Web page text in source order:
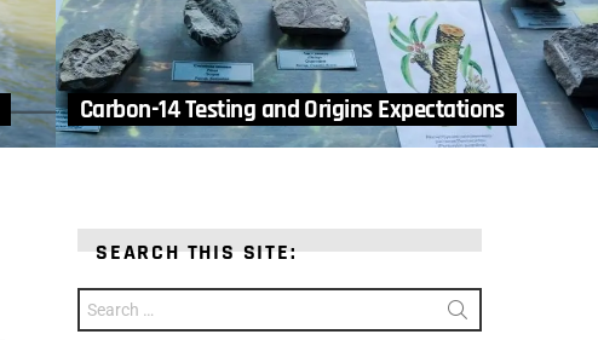
Carbon-14 Testing and Origins Expectations
SEARCH THIS SITE:
for: